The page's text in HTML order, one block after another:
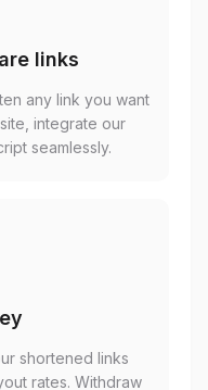
links
any link you want
integrate our
seamlessly.
shortened links
rates. Withdraw